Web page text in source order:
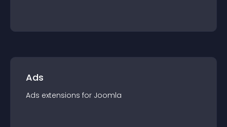
Ads
Ads extensions for Joomla